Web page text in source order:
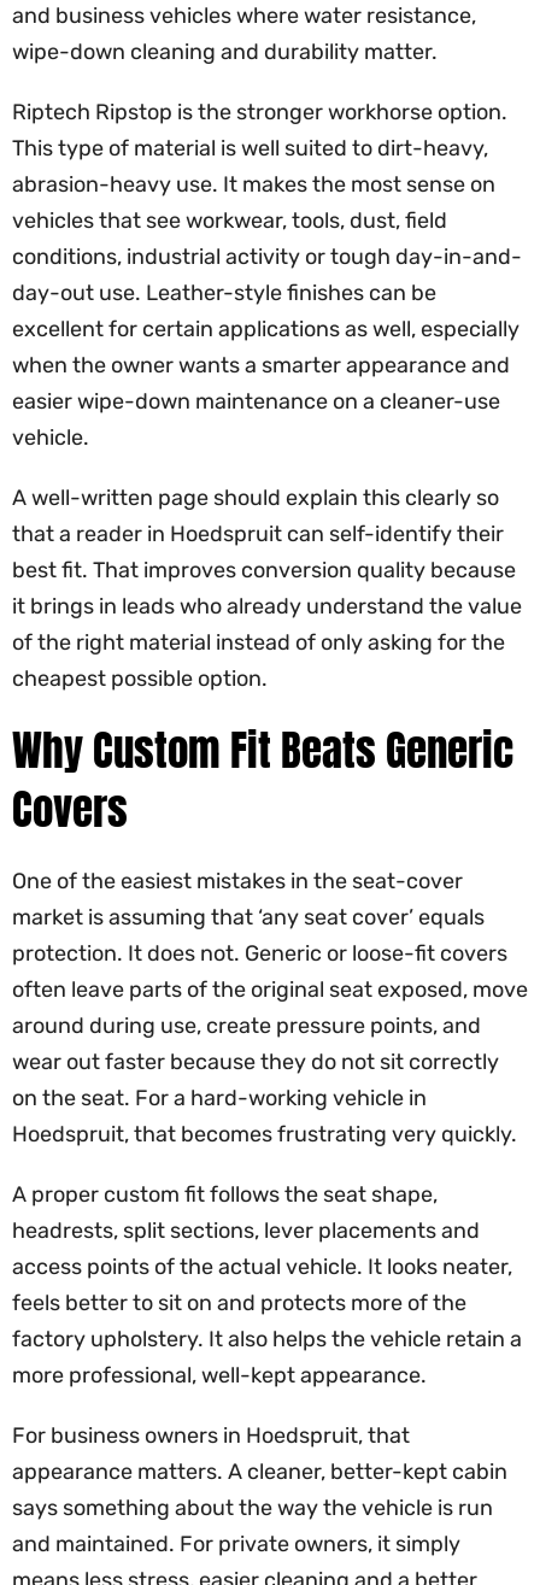
and business vehicles where water resistance,
wipe-down cleaning and durability matter.
Riptech Ripstop is the stronger workhorse option.
This type of material is well suited to dirt-heavy,
abrasion-heavy use. It makes the most sense on
vehicles that see workwear, tools, dust, field
conditions, industrial activity or tough day-in-and-
day-out use. Leather-style finishes can be
excellent for certain applications as well, especially
when the owner wants a smarter appearance and
easier wipe-down maintenance on a cleaner-use
vehicle.
A well-written page should explain this clearly so
that a reader in Hoedspruit can self-identify their
best fit. That improves conversion quality because
it brings in leads who already understand the value
of the right material instead of only asking for the
cheapest possible option.
Why Custom Fit Beats Generic
Covers
One of the easiest mistakes in the seat-cover
market is assuming that ‘any seat cover’ equals
protection. It does not. Generic or loose-fit covers
often leave parts of the original seat exposed, move
around during use, create pressure points, and
wear out faster because they do not sit correctly
on the seat. For a hard-working vehicle in
Hoedspruit, that becomes frustrating very quickly.
A proper custom fit follows the seat shape,
headrests, split sections, lever placements and
access points of the actual vehicle. It looks neater,
feels better to sit on and protects more of the
factory upholstery. It also helps the vehicle retain a
more professional, well-kept appearance.
For business owners in Hoedspruit, that
appearance matters. A cleaner, better-kept cabin
says something about the way the vehicle is run
and maintained. For private owners, it simply